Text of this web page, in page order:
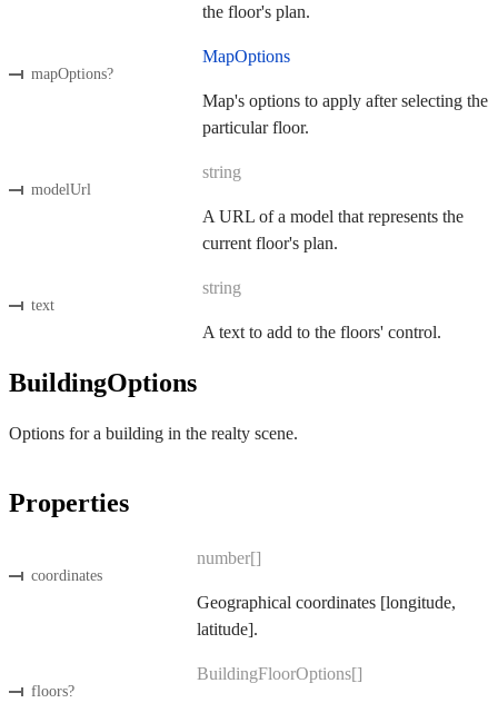
the floor's plan.
mapOptions?
MapOptions
Map's options to apply after selecting the
particular floor.
modelUrl
string
A URL of a model that represents the
current floor's plan.
text
string
A text to add to the floors' control.
BuildingOptions
Options for a building in the realty scene.
Properties
coordinates
number[]
Geographical coordinates [longitude,
latitude].
floors?
BuildingFloorOptions[]